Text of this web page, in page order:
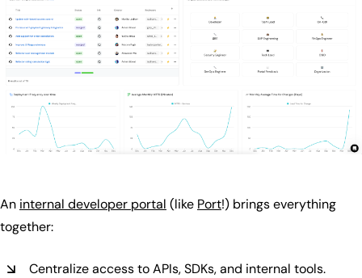
An internal developer portal (like Port!) brings everything
together:
Centralize access to APIs, SDKs, and internal tools.